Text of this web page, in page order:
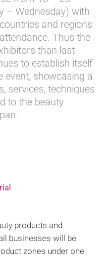
– Wednesday) with
and regions
Thus the
than last
to establish itself
event, showcasing a
services, techniques
to the beauty
products and
businesses will be
zones under one